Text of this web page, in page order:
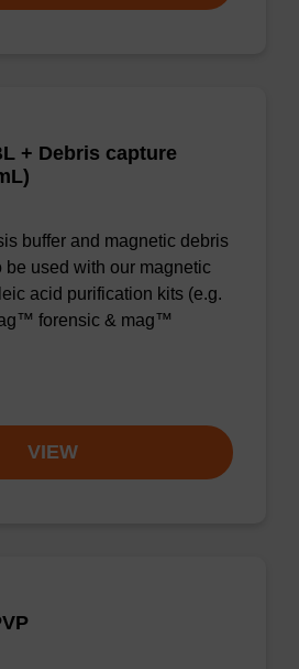
+ Debris capture
buffer and magnetic debris
be used with our magnetic
acid purification kits (e.g.
forensic & mag™
VIEW